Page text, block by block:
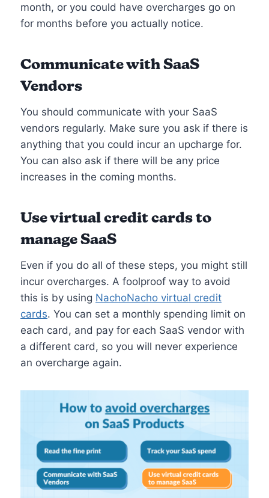
month, or you could have overcharges go on
for months before you actually notice.
Communicate with SaaS
Vendors
You should communicate with your SaaS
vendors regularly. Make sure you ask if there is
anything that you could incur an upcharge for.
You can also ask if there will be any price
increases in the coming months.
Use virtual credit cards to
manage SaaS
Even if you do all of these steps, you might still
incur overcharges. A foolproof way to avoid
this is by using NachoNacho virtual credit
cards. You can set a monthly spending limit on
each card, and pay for each SaaS vendor with
a different card, so you will never experience
an overcharge again.